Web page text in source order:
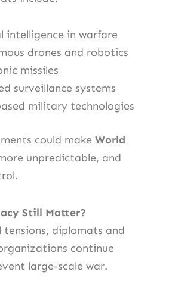
intelligence in warfare
drones and robotics
missiles
surveillance systems
military technologies
could make World
unpredictable, and
Still Matter?
tensions, diplomats and
continue
large-scale war.